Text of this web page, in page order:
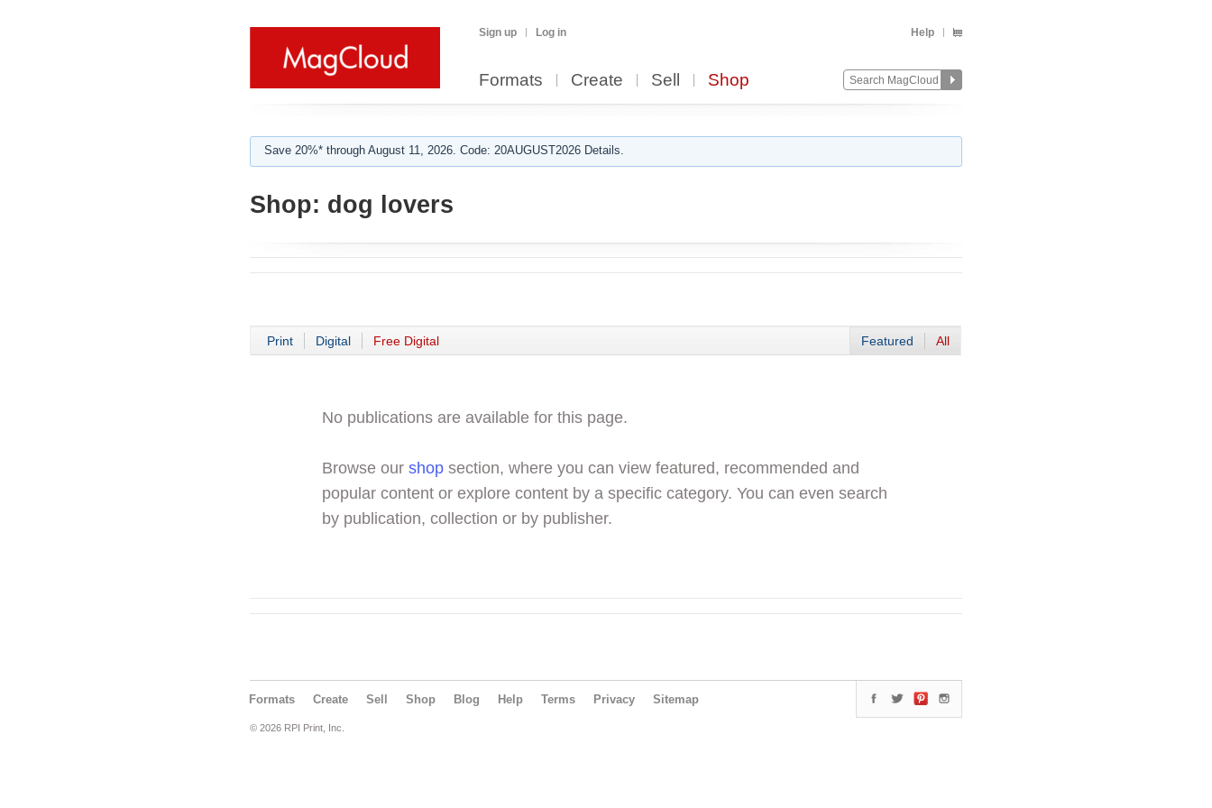
Sign up Log in Help
Formats Create Sell Shop
Save 20%* through August 11, 2026. Code: 20AUGUST2026 Details.
Shop: dog lovers
Print Digital Free Digital Featured All
No publications are available for this page.
Browse our shop section, where you can view featured, recommended and
popular content or explore content by a specific category. You can even search
by publication, collection or by publisher.
Formats Create Sell Shop Blog Help Terms Privacy Sitemap
© 2026 RPI Print, Inc.